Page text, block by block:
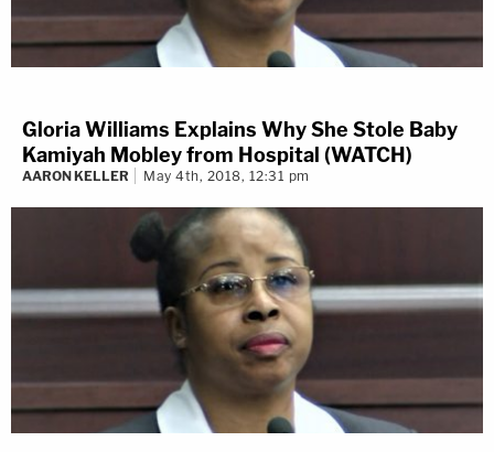
Gloria Williams Explains Why She Stole Baby
Kamiyah Mobley from Hospital (WATCH)
AARON KELLER May 4th, 2018, 12:31 pm